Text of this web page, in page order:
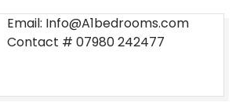
Email: Info@A1bedrooms.com
Contact # 07980 242477